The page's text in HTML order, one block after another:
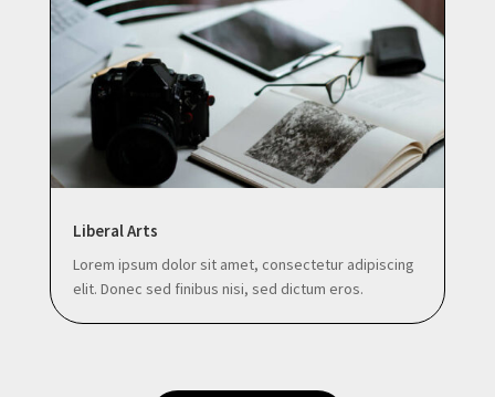
Liberal Arts
Lorem ipsum dolor sit amet, consectetur adipiscing
elit. Donec sed finibus nisi, sed dictum eros.